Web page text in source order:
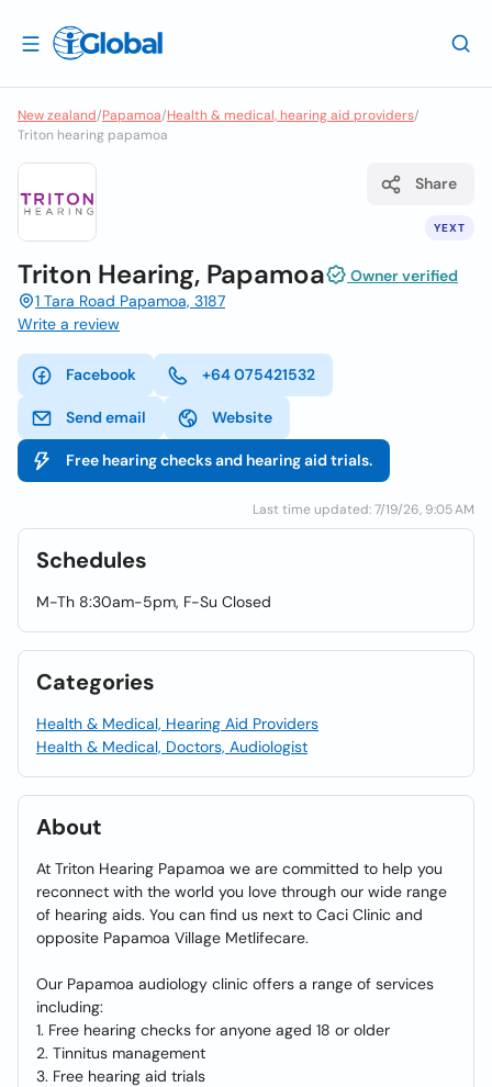
New zealand/Papamoa/Health & medical, hearing aid providers/
Triton hearing papamoa
YEXT
Share
Triton Hearing, Papamoa
Owner verified
1 Tara Road Papamoa, 3187
Write a review
Facebook +64 075421532
Send email Website
Free hearing checks and hearing aid trials.
Last time updated: 7/19/26, 9:05 AM
Schedules
M-Th 8:30am-5pm, F-Su Closed
Categories
Health & Medical, Hearing Aid Providers
Health & Medical, Doctors, Audiologist
About
At Triton Hearing Papamoa we are committed to help you
reconnect with the world you love through our wide range
of hearing aids. You can find us next to Caci Clinic and
opposite Papamoa Village Metlifecare.
Our Papamoa audiology clinic offers a range of services
including:
1. Free hearing checks for anyone aged 18 or older
2. Tinnitus management
3. Free hearing aid trials